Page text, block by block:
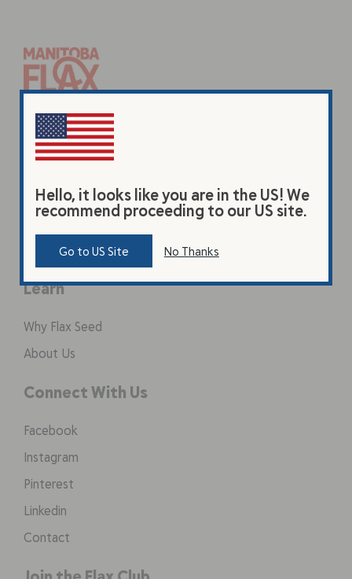
Products
Original Beverage
Vanilla Beverage
Premium Flax Powder
Coarse Ground Flax
Learn
Why Flax Seed
About Us
Connect With Us
Facebook
Instagram
Pinterest
Linkedin
Contact
Hello, it looks like you are in the US! We
recommend proceeding to our US site.
Go to US Site No Thanks